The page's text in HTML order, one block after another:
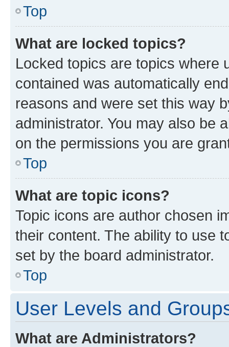
Top
What are locked topics?
Locked topics are topics where
contained was automatically
reasons and were set this way
administrator. You may also be
on the permissions you are
Top
What are topic icons?
Topic icons are author chosen
their content. The ability to use
set by the board administrator.
Top
User Levels and
What are Administrators?